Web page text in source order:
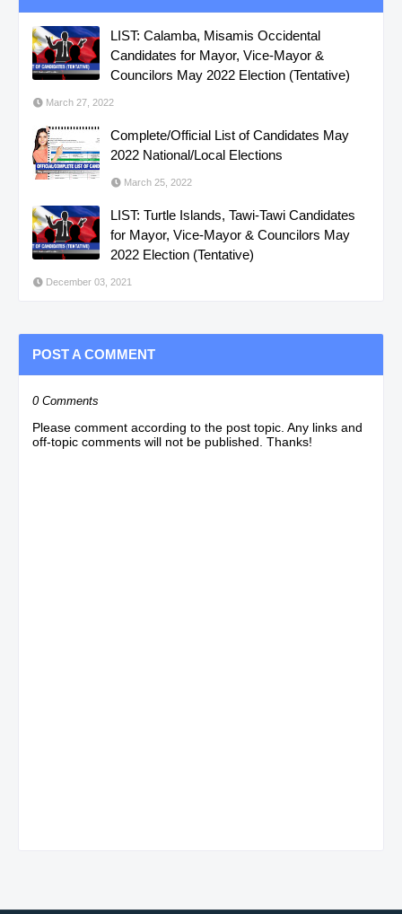
LIST: Calamba, Misamis Occidental
Candidates for Mayor, Vice-Mayor &
Councilors May 2022 Election (Tentative)
March 27, 2022
Complete/Official List of Candidates May
2022 National/Local Elections
March 25, 2022
LIST: Turtle Islands, Tawi-Tawi Candidates
for Mayor, Vice-Mayor & Councilors May
2022 Election (Tentative)
December 03, 2021
POST A COMMENT
0 Comments
Please comment according to the post topic. Any links and
off-topic comments will not be published. Thanks!